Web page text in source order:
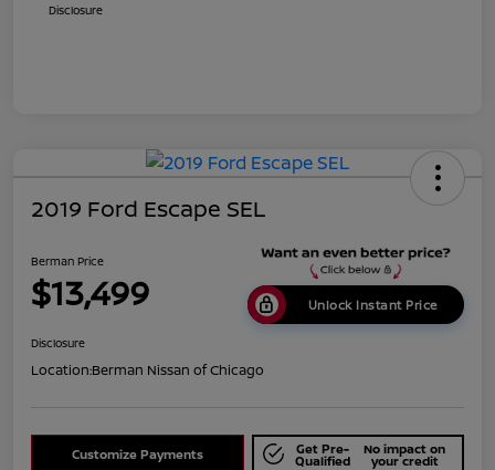
Disclosure
2019 Ford Escape SEL
Berman Price
$13,499 Unlock Instant Price
Disclosure
Location:Berman Nissan of Chicago
Customize Payments Get Pre-
Qualified
No impact on
your credit